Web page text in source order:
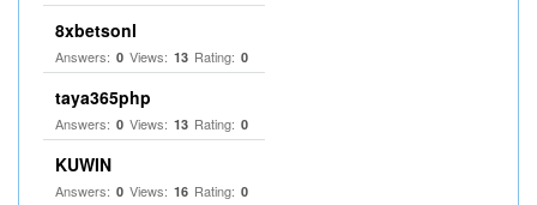
8xbetsonl
Answers: 0 Views: 13 Rating: 0
taya365php
Answers: 0 Views: 13 Rating: 0
KUWIN
Answers: 0 Views: 16 Rating: 0